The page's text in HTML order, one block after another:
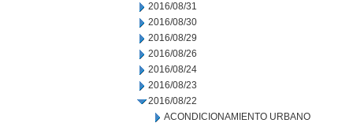
2016/08/31
2016/08/30
2016/08/29
2016/08/26
2016/08/24
2016/08/23
2016/08/22
ACONDICIONAMIENTO URBANO